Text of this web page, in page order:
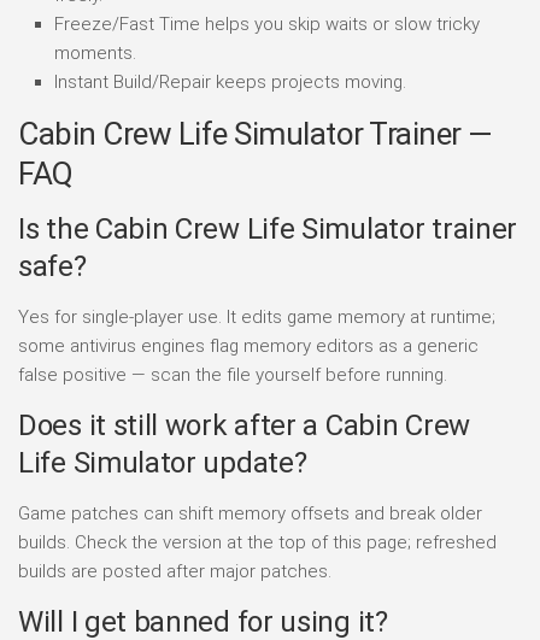
Freeze/Fast Time helps you skip waits or slow tricky
moments.
Instant Build/Repair keeps projects moving.
Cabin Crew Life Simulator Trainer —
FAQ
Is the Cabin Crew Life Simulator trainer
safe?
Yes for single-player use. It edits game memory at runtime;
some antivirus engines flag memory editors as a generic
false positive — scan the file yourself before running.
Does it still work after a Cabin Crew
Life Simulator update?
Game patches can shift memory offsets and break older
builds. Check the version at the top of this page; refreshed
builds are posted after major patches.
Will I get banned for using it?